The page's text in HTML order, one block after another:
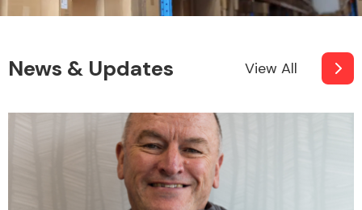
News & Updates View All